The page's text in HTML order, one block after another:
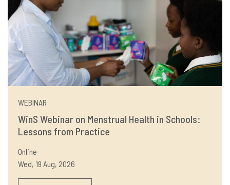
WEBINAR
WinS Webinar on Menstrual Health in Schools:
Lessons from Practice
Online
Wed, 19 Aug, 2026